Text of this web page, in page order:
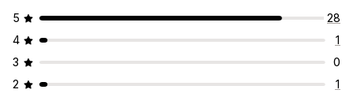
5
28
4
1
3
0
2
1